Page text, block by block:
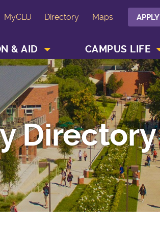
MyCLU Directory Maps APPLY
& AID CAMPUS LIFE
Directory